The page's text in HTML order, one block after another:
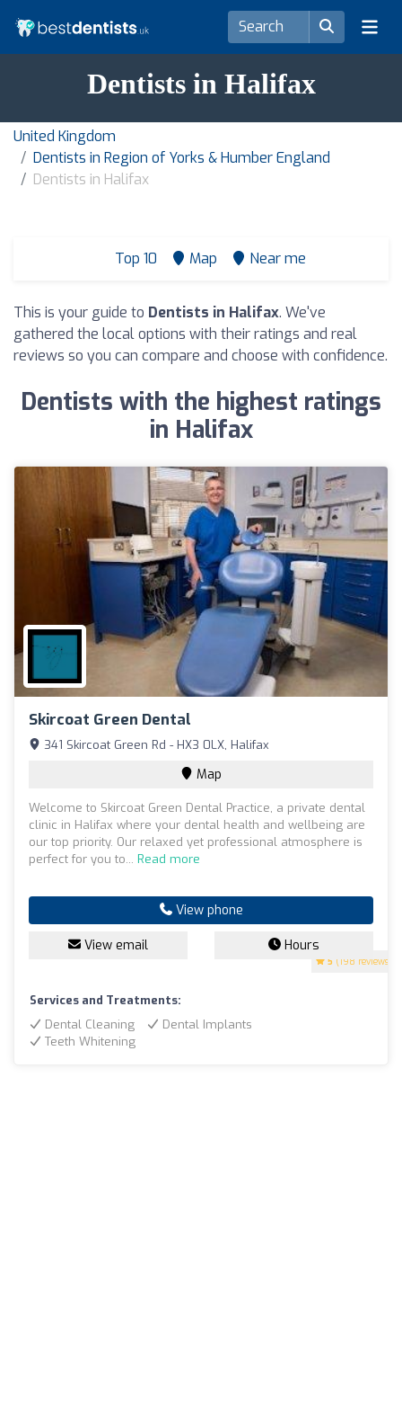
Dentists in Halifax
United Kingdom
Dentists in Region of Yorks & Humber England
Dentists in Halifax
Top 10 Map Near me
This is your guide to Dentists in Halifax. We've
gathered the local options with their ratings and real
reviews so you can compare and choose with confidence.
Dentists with the highest ratings
in Halifax
Skircoat Green Dental
5 (198 reviews)
341 Skircoat Green Rd - HX3 0LX, Halifax
Map
Welcome to Skircoat Green Dental Practice, a private dental
clinic in Halifax where your dental health and wellbeing are
our top priority. Our relaxed yet professional atmosphere is
perfect for you to... Read more
View phone
View email Hours
Services and Treatments:
Dental Cleaning
Dental Implants
Teeth Whitening